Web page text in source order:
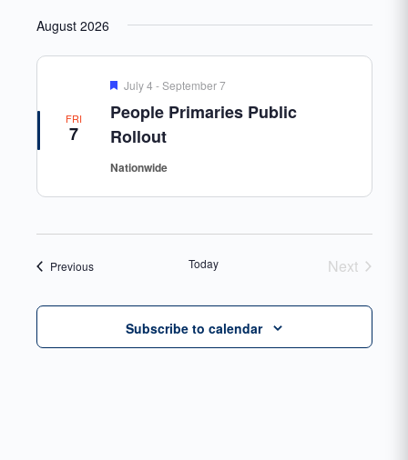
date.
August 2026
FRI
7
People Primaries Public
Rollout
Featured
July 4 -September 7
Nationwide
PreviousEvents Today
Next
Subscribe to calendar